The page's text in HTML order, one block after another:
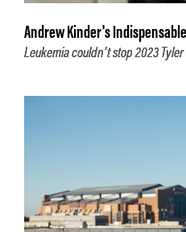
Andrew Kinder's
Leukemia couldn’t stop 2023